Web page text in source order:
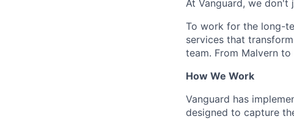
At Vanguard, we don't
To work for the long-
services that
team. From Malvern
How We Work
Vanguard has
designed to capture